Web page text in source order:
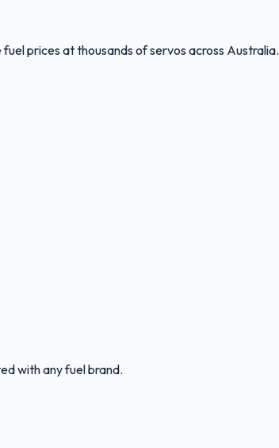
prices at thousands of servos across Australia.
with any fuel brand.